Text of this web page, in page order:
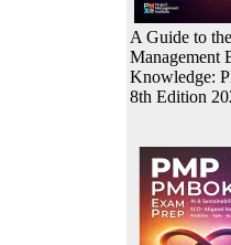
A Guide to
Management
Knowledge:
8th Edition